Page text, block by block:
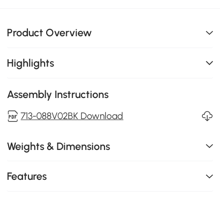
Product Overview
Highlights
Assembly Instructions
713-088V02BK Download
Weights & Dimensions
Features